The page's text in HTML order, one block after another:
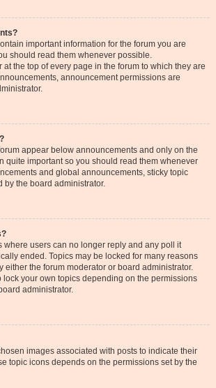
important information for the forum you are
should read them whenever possible.
the top of every page in the forum to which they are
announcement permissions are
appear below announcements and only on the
quite important so you should read them whenever
and global announcements, sticky topic
by the board administrator.
where users can no longer reply and any poll it
ended. Topics may be locked for many reasons
either the forum moderator or board administrator.
lock your own topics depending on the permissions
administrator.
images associated with posts to indicate their
topic icons depends on the permissions set by the